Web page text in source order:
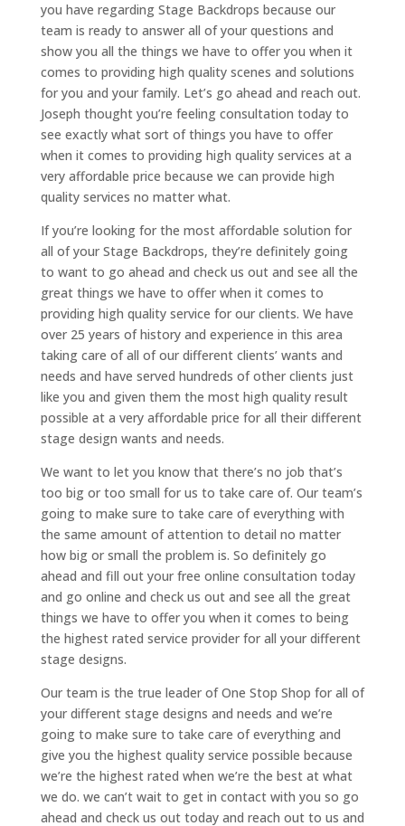
you have regarding Stage Backdrops because our
team is ready to answer all of your questions and
show you all the things we have to offer you when it
comes to providing high quality scenes and solutions
for you and your family. Let’s go ahead and reach out.
Joseph thought you’re feeling consultation today to
see exactly what sort of things you have to offer
when it comes to providing high quality services at a
very affordable price because we can provide high
quality services no matter what.
If you’re looking for the most affordable solution for
all of your Stage Backdrops, they’re definitely going
to want to go ahead and check us out and see all the
great things we have to offer when it comes to
providing high quality service for our clients. We have
over 25 years of history and experience in this area
taking care of all of our different clients’ wants and
needs and have served hundreds of other clients just
like you and given them the most high quality result
possible at a very affordable price for all their different
stage design wants and needs.
We want to let you know that there’s no job that’s
too big or too small for us to take care of. Our team’s
going to make sure to take care of everything with
the same amount of attention to detail no matter
how big or small the problem is. So definitely go
ahead and fill out your free online consultation today
and go online and check us out and see all the great
things we have to offer you when it comes to being
the highest rated service provider for all your different
stage designs.
Our team is the true leader of One Stop Shop for all of
your different stage designs and needs and we’re
going to make sure to take care of everything and
give you the highest quality service possible because
we’re the highest rated when we’re the best at what
we do. we can’t wait to get in contact with you so go
ahead and check us out today and reach out to us and